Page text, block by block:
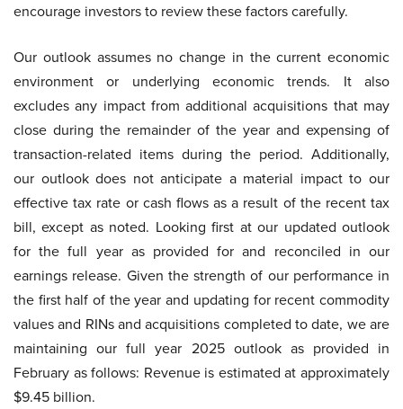
encourage investors to review these factors carefully.
Our outlook assumes no change in the current economic
environment or underlying economic trends. It also
excludes any impact from additional acquisitions that may
close during the remainder of the year and expensing of
transaction-related items during the period. Additionally,
our outlook does not anticipate a material impact to our
effective tax rate or cash flows as a result of the recent tax
bill, except as noted. Looking first at our updated outlook
for the full year as provided for and reconciled in our
earnings release. Given the strength of our performance in
the first half of the year and updating for recent commodity
values and RINs and acquisitions completed to date, we are
maintaining our full year 2025 outlook as provided in
February as follows: Revenue is estimated at approximately
$9.45 billion.